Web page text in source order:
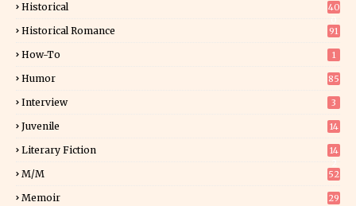
Historical
40
Historical Romance 91
How-To 1
Humor 85
Interview 3
Juvenile 14
Literary Fiction
14
M/M 52
Memoir
29